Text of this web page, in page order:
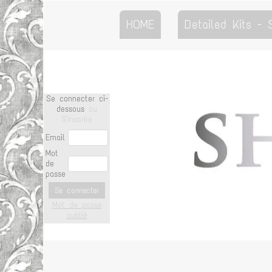
HOME Detailed Kits -
Se connecter ci-
dessous
Email
Mot
de
passe
Se connecter
Mot de passe